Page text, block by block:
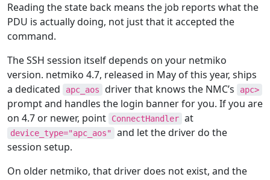
Reading the state back means the job reports what the
PDU is actually doing, not just that it accepted the
command.
The SSH session itself depends on your netmiko
version. netmiko 4.7, released in May of this year, ships
a dedicated
apc_aos driver that knows the NMC’s apc>
prompt and handles the login banner for you. If you are
on 4.7 or newer, point
ConnectHandler at
device_type="apc_aos"
and let the driver do the
session setup.
On older netmiko, that driver does not exist, and the